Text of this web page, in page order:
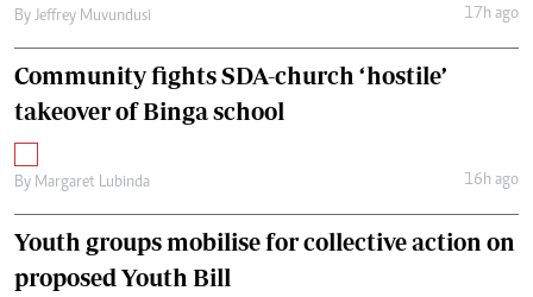
By Jeffrey Muvundusi 17h ago
Community fights SDA-church ‘hostile’
takeover of Binga school
By Margaret Lubinda 16h ago
Youth groups mobilise for collective action on
proposed Youth Bill